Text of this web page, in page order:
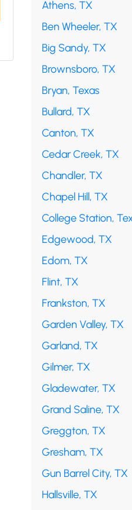
Athens, TX
Ben Wheeler, TX
Big Sandy, TX
Brownsboro, TX
Bryan, Texas
Bullard, TX
Canton, TX
Cedar Creek, TX
Chandler, TX
Chapel Hill, TX
College Station,
Edgewood, TX
Edom, TX
Flint, TX
Frankston, TX
Garden Valley, TX
Garland, TX
Gilmer, TX
Gladewater, TX
Grand Saline, TX
Greggton, TX
Gresham, TX
Gun Barrel City, TX
Hallsville, TX